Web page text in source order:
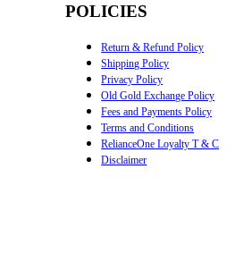
POLICIES
Return & Refund Policy
Shipping Policy
Privacy Policy
Old Gold Exchange Policy
Fees and Payments Policy
Terms and Conditions
RelianceOne Loyalty T & C
Disclaimer